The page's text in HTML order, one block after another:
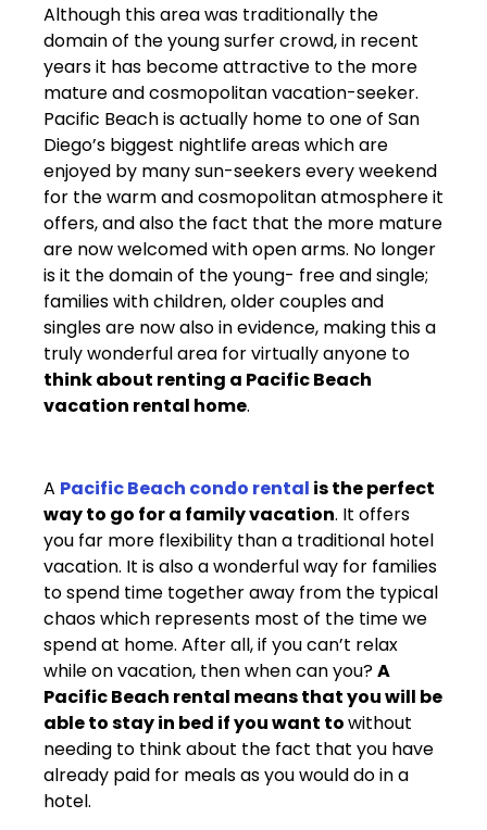
Although this area was traditionally the
domain of the young surfer crowd, in recent
years it has become attractive to the more
mature and cosmopolitan vacation-seeker.
Pacific Beach is actually home to one of San
Diego’s biggest nightlife areas which are
enjoyed by many sun-seekers every weekend
for the warm and cosmopolitan atmosphere it
offers, and also the fact that the more mature
are now welcomed with open arms. No longer
is it the domain of the young- free and single;
families with children, older couples and
singles are now also in evidence, making this a
truly wonderful area for virtually anyone to
think about renting a Pacific Beach
vacation rental home.
A Pacific Beach condo rental is the perfect
way to go for a family vacation. It offers
you far more flexibility than a traditional hotel
vacation. It is also a wonderful way for families
to spend time together away from the typical
chaos which represents most of the time we
spend at home. After all, if you can’t relax
while on vacation, then when can you?A
Pacific Beach rental means that you will be
able to stay in bed if you want towithout
needing to think about the fact that you have
already paid for meals as you would do in a
hotel.